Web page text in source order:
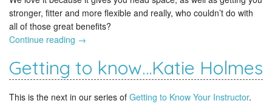
stronger, fitter and more flexible and really, who couldn’t do with
all of those great benefits?
Continue reading →
Getting to know…Katie Holmes
This is the next in our series of Getting to Know Your Instructor.